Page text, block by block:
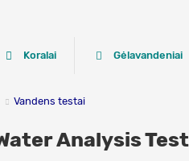
Koralai Gėlavandeniai
Vandens testai
Analysis